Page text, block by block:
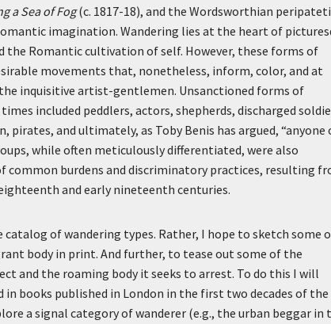
a Sea of Fog(c. 1817-18), and the Wordsworthian
imagination. Wandering lies at the heart of
the Romantic cultivation of self. However, these forms of
movements that, nonetheless, inform, color, and at
inquisitive artist-gentlemen. Unsanctioned forms of
included peddlers, actors, shepherds, discharged
and ultimately, as Toby Benis has argued, “anyone
while often meticulously differentiated, were also
common burdens and discriminatory practices, resulting
and early nineteenth centuries.
of wandering types. Rather, I hope to sketch some
body in print. And further, to tease out some of the
and the roaming body it seeks to arrest. To do this I will
books published in London in the first two decades of the
a signal category of wanderer (e.g., the urban beggar in